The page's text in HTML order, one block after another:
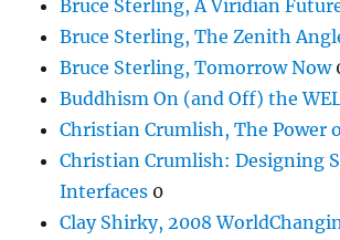
Bruce Sterling, A Viridian
Bruce Sterling, The Zenith
Bruce Sterling, Tomorrow Now
Buddhism On (and Off) the
Christian Crumlish, The Power
Christian Crumlish: Designing
Interfaces 0
Clay Shirky, 2008